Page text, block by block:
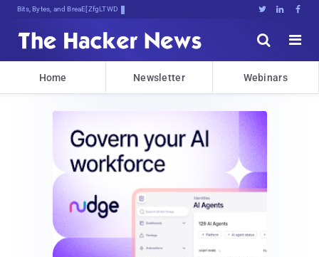
Bits, Bytes, and Breaking News   


Home Newsletter Webinars